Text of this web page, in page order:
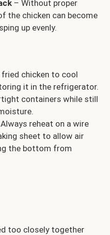
– Without proper
the chicken can become
up evenly.
fried chicken to cool
it in the refrigerator.
containers while still
Always reheat on a wire
sheet to allow air
the bottom from
too closely together